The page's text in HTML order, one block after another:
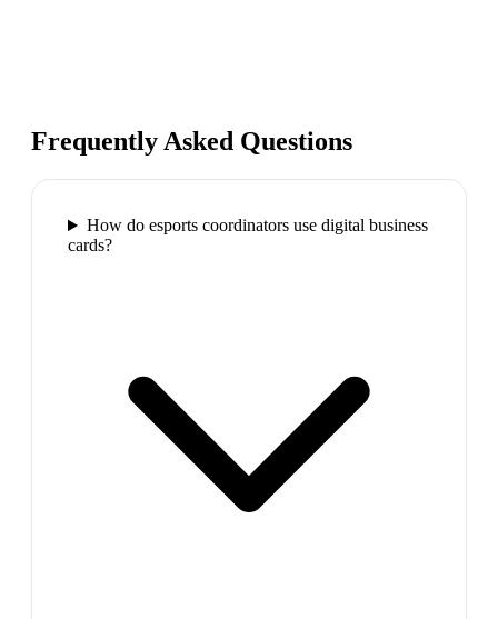
Frequently Asked Questions
How do esports coordinators use digital business
cards?